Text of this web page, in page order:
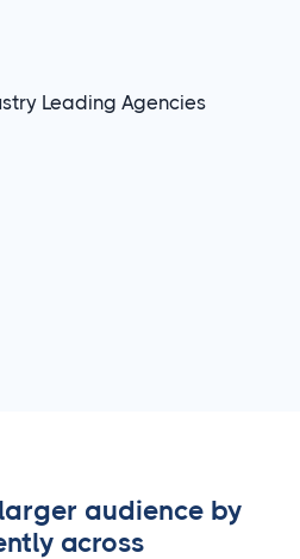
Leading Agencies
audience by
across